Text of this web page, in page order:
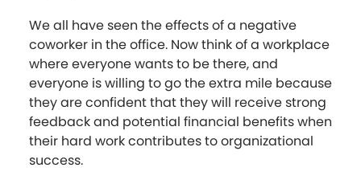
We all have seen the effects of a negative
coworker in the office. Now think of a workplace
where everyone wants to be there, and
everyone is willing to go the extra mile because
they are confident that they will receive strong
feedback and potential financial benefits when
their hard work contributes to organizational
success.